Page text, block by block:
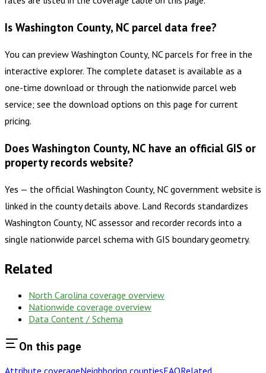
Is Washington County, NC parcel data free?
You can preview Washington County, NC parcels for free in the
interactive explorer. The complete dataset is available as a
one-time download or through the nationwide parcel web
service; see the download options on this page for current
pricing.
Does Washington County, NC have an official GIS or
property records website?
Yes — the official Washington County, NC government website is
linked in the county details above. Land Records standardizes
Washington County, NC assessor and recorder records into a
single nationwide parcel schema with GIS boundary geometry.
Related
North Carolina coverage overview
Nationwide coverage overview
Data Content / Schema
On this page
Attribute coverageNeighboring countiesFAQRelated